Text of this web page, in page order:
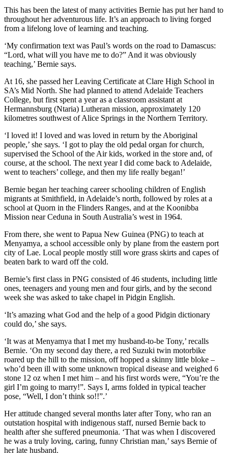
This has been the latest of many activities Bernie has put her hand to
throughout her adventurous life. It’s an approach to living forged
from a lifelong love of learning and teaching.
‘My confirmation text was Paul’s words on the road to Damascus:
“Lord, what will you have me to do?” And it was obviously
teaching,’ Bernie says.
At 16, she passed her Leaving Certificate at Clare High School in
SA’s Mid North. She had planned to attend Adelaide Teachers
College, but first spent a year as a classroom assistant at
Hermannsburg (Ntaria) Lutheran mission, approximately 120
kilometres southwest of Alice Springs in the Northern Territory.
‘I loved it! I loved and was loved in return by the Aboriginal
people,’ she says. ‘I got to play the old pedal organ for church,
supervised the School of the Air kids, worked in the store and, of
course, at the school. The next year I did come back to Adelaide,
went to teachers’ college, and then my life really began!’
Bernie began her teaching career schooling children of English
migrants at Smithfield, in Adelaide’s north, followed by roles at a
school at Quorn in the Flinders Ranges, and at the Koonibba
Mission near Ceduna in South Australia’s west in 1964.
From there, she went to Papua New Guinea (PNG) to teach at
Menyamya, a school accessible only by plane from the eastern port
city of Lae. Local people mostly still wore grass skirts and capes of
beaten bark to ward off the cold.
Bernie’s first class in PNG consisted of 46 students, including little
ones, teenagers and young men and four girls, and by the second
week she was asked to take chapel in Pidgin English.
‘It’s amazing what God and the help of a good Pidgin dictionary
could do,’ she says.
‘It was at Menyamya that I met my husband-to-be Tony,’ recalls
Bernie. ‘On my second day there, a red Suzuki twin motorbike
roared up the hill to the mission, off hopped a skinny little bloke –
who’d been ill with some unknown tropical disease and weighed 6
stone 12 oz when I met him – and his first words were, “You’re the
girl I’m going to marry!”. Says I, arms folded in typical teacher
pose, “Well, I don’t think so!!”.’
Her attitude changed several months later after Tony, who ran an
outstation hospital with indigenous staff, nursed Bernie back to
health after she suffered pneumonia. ‘That was when I discovered
he was a truly loving, caring, funny Christian man,’ says Bernie of
her late husband.